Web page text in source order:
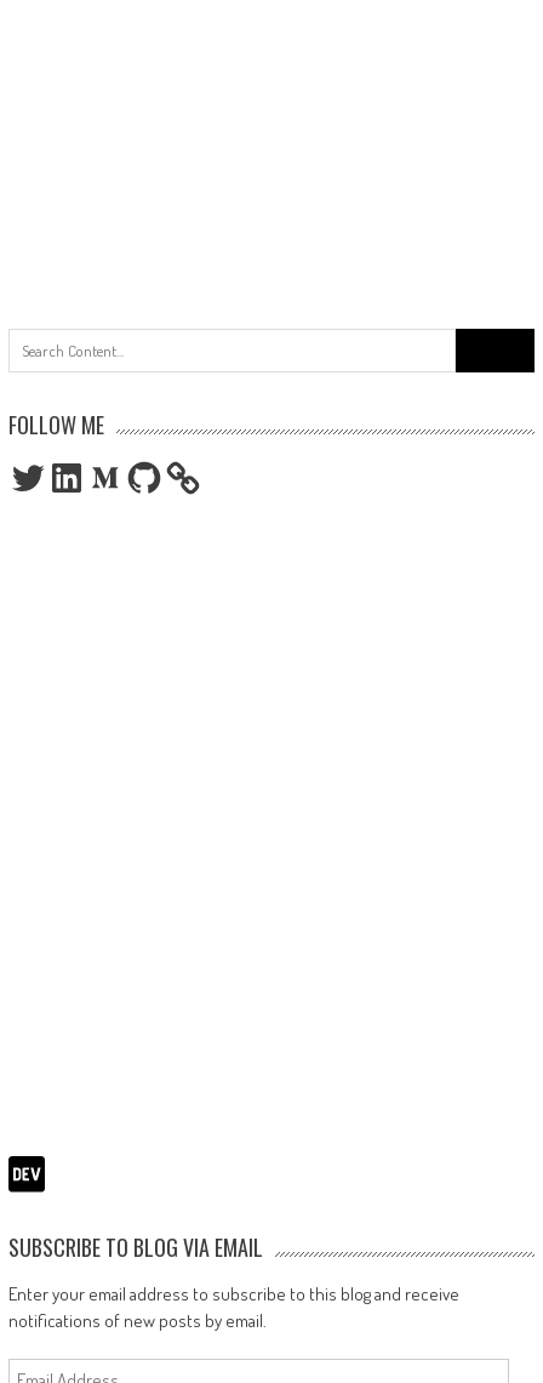
for:
FOLLOW ME
TwitterLinkedInMediumGitHub
SUBSCRIBE TO BLOG VIA EMAIL
Enter your email address to subscribe to this blog and receive
notifications of new posts by email.
Email